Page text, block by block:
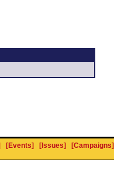
[Events] [Issues]
[Campaigns]